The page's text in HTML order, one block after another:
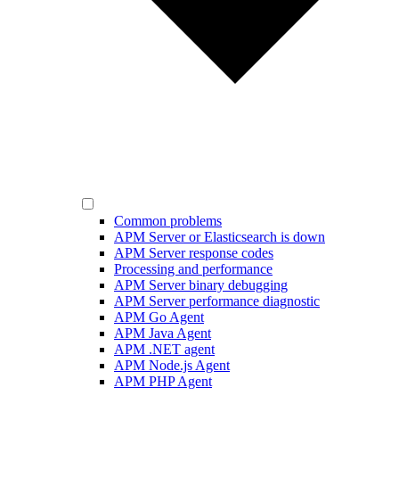
Common problems
APM Server or Elasticsearch is down
APM Server response codes
Processing and performance
APM Server binary debugging
APM Server performance diagnostic
APM Go Agent
APM Java Agent
APM .NET agent
APM Node.js Agent
APM PHP Agent